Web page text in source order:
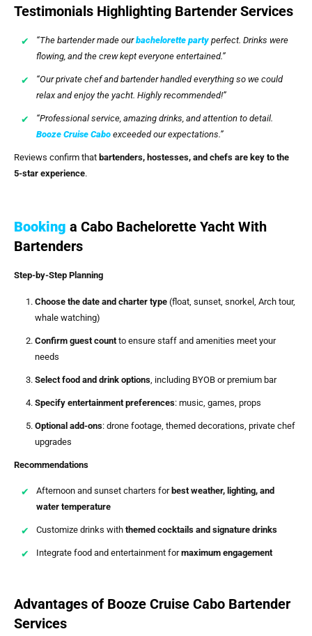
Testimonials Highlighting Bartender Services
“The bartender made ourbachelorette party perfect. Drinks were
flowing, and the crew kept everyone entertained.”
“Our private chef and bartender handled everything so we could
relax and enjoy the yacht. Highly recommended!”
“Professional service, amazing drinks, and attention to detail.
Booze Cruise Cabo exceeded our expectations.”
Reviews confirm that bartenders, hostesses, and chefs are key to the
5-star experience.
Booking a Cabo Bachelorette Yacht With
Bartenders
Step-by-Step Planning
Choose the date and charter type (float, sunset, snorkel, Arch tour,
whale watching)
Confirm guest count to ensure staff and amenities meet your
needs
Select food and drink options , including BYOB or premium bar
Specify entertainment preferences: music, games, props
Optional add-ons: drone footage, themed decorations, private chef
upgrades
Recommendations
Afternoon and sunset charters for best weather, lighting, and
water temperature
Customize drinks with themed cocktails and signature drinks
Integrate food and entertainment formaximum engagement
Advantages of Booze Cruise Cabo Bartender
Services